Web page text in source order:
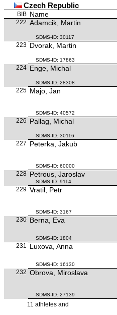
Czech Republic
BIB Name
222 Adamcik, Martin
SDMS-ID: 30117
223 Dvorak, Martin
SDMS-ID: 17863
224 Enge, Michal
SDMS-ID: 28308
225 Majo, Jan
SDMS-ID: 40572
226 Pallag, Michal
SDMS-ID: 30116
227 Peterka, Jakub
SDMS-ID: 60000
228 Petrous, Jaroslav
SDMS-ID: 9114
229 Vratil, Petr
SDMS-ID: 3167
230 Berna, Eva
SDMS-ID: 1804
231
Luxova, Anna
SDMS-ID: 16130
232 Obrova, Miroslava
SDMS-ID: 27139
11 athletes and